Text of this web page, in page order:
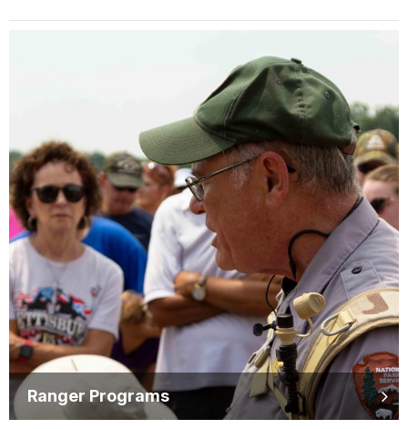
Ranger Programs